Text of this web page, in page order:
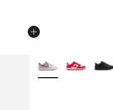
More Colors